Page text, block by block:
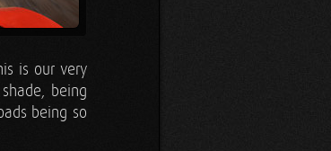
is our very
being
being so